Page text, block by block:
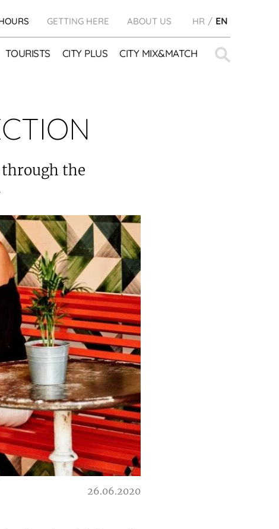
GETTING HERE ABOUT US HR EN
for:
TOURISTS CITY PLUS CITY MIX&MATCH
through the
26.06.2020